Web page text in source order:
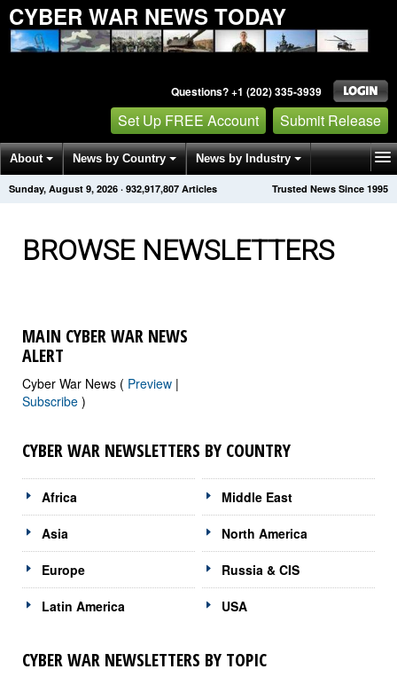
CYBER WAR NEWS TODAY
Questions? +1 (202) 335-3939
Set Up FREE Account Submit Release
About News by Country News by Industry
Get News Alerts Press Releases Trusted News Since 1995
Sunday, August 9, 2026 · 932,917,811 Articles
BROWSE NEWSLETTERS
MAIN CYBER WAR NEWS
ALERT
Cyber War News ( Preview |
Subscribe )
CYBER WAR NEWSLETTERS BY COUNTRY
Africa
Asia
Europe
Latin America
Middle East
North America
Russia & CIS
USA
CYBER WAR NEWSLETTERS BY TOPIC